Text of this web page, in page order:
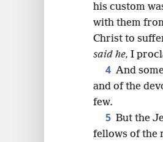
his custom
with them
Christ to
said he, I
4 And
and of the
few.
5 But the
fellows of the